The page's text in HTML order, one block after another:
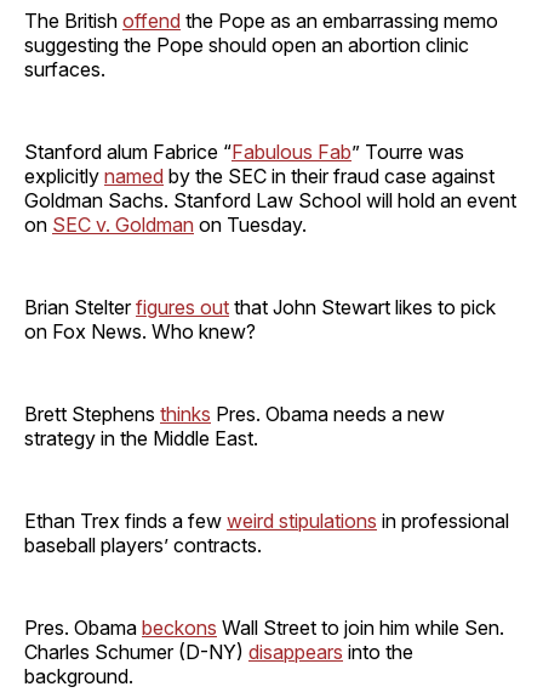
The British offend the Pope as an embarrassing memo
suggesting the Pope should open an abortion clinic
surfaces.
Stanford alum Fabrice “Fabulous Fab” Tourre was
explicitly named by the SEC in their fraud case against
Goldman Sachs. Stanford Law School will hold an event
on SEC v. Goldman on Tuesday.
Brian Stelterfigures out that John Stewart likes to pick
on Fox News. Who knew?
Brett Stephens thinks Pres. Obama needs a new
strategy in the Middle East.
Ethan Trex finds a few weird stipulations in professional
baseball players’ contracts.
Pres. Obama beckons Wall Street to join him while Sen.
Charles Schumer (D-NY) disappears into the
background.